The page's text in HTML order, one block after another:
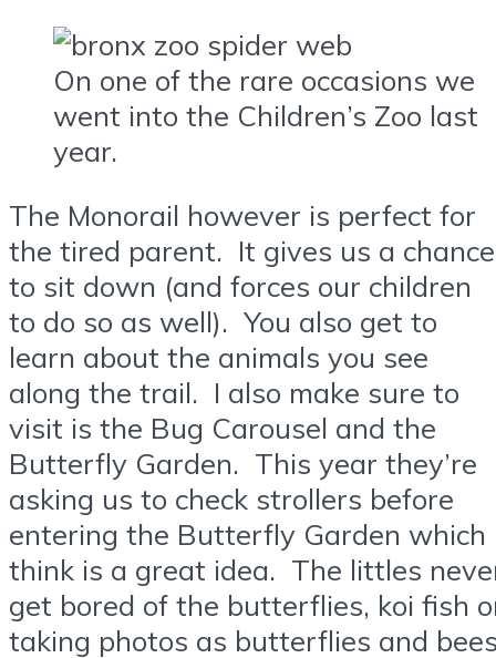
On one of the rare occasions we
went into the Children’s Zoo last
year.
The Monorail however is perfect for
the tired parent. It gives us a chance
to sit down (and forces our children
to do so as well). You also get to
learn about the animals you see
along the trail. I also make sure to
visit is the Bug Carousel and the
Butterfly Garden. This year they’re
asking us to check strollers before
entering the Butterfly Garden which
think is a great idea. The littles
get bored of the butterflies, koi fish
taking photos as butterflies and